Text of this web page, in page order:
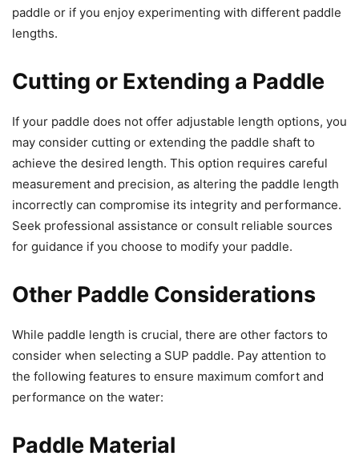
paddle or if you enjoy experimenting with different paddle
lengths.
Cutting or Extending a Paddle
If your paddle does not offer adjustable length options, you
may consider cutting or extending the paddle shaft to
achieve the desired length. This option requires careful
measurement and precision, as altering the paddle length
incorrectly can compromise its integrity and performance.
Seek professional assistance or consult reliable sources
for guidance if you choose to modify your paddle.
Other Paddle Considerations
While paddle length is crucial, there are other factors to
consider when selecting a SUP paddle. Pay attention to
the following features to ensure maximum comfort and
performance on the water:
Paddle Material